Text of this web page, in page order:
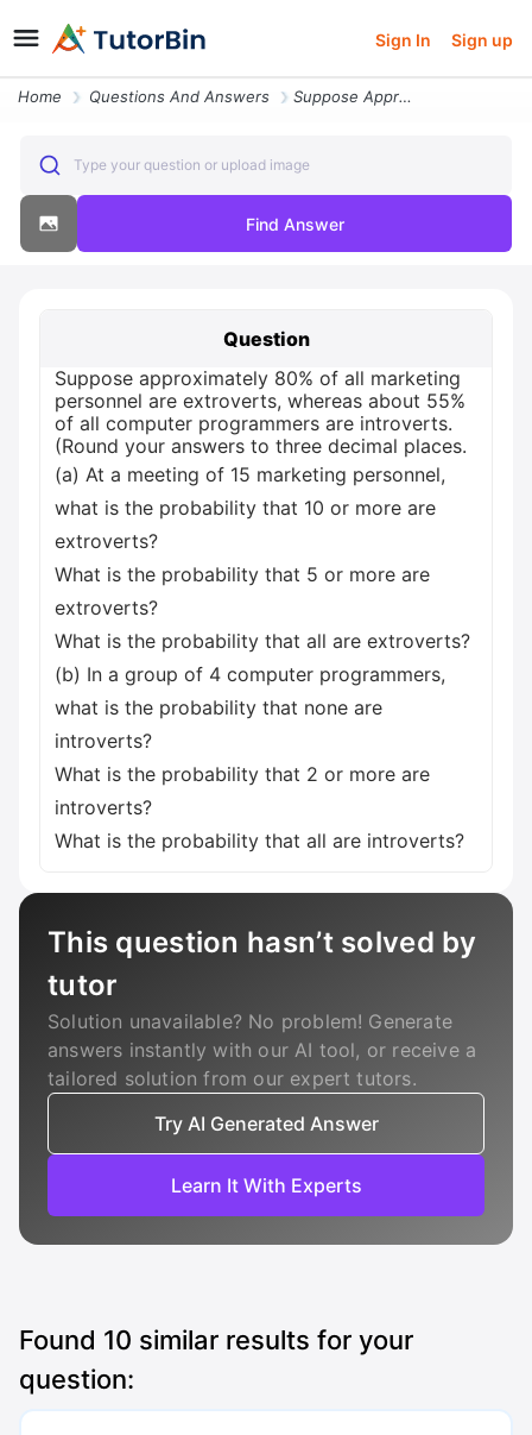
Sign In Sign up
Home Questions And Answers Suppose Approximately 80 Of All Marketing Personnel Are Extroverts Whe
Type your question or upload image
Find Answer
Question
Suppose approximately 80% of all marketing
personnel are extroverts, whereas about 55%
of all computer programmers are introverts.
(Round your answers to three decimal places.
(a) At a meeting of 15 marketing personnel,
what is the probability that 10 or more are
extroverts?
What is the probability that 5 or more are
extroverts?
What is the probability that all are extroverts?
(b) In a group of 4 computer programmers,
what is the probability that none are
introverts?
What is the probability that 2 or more are
introverts?
What is the probability that all are introverts?
This question hasn’t solved by
tutor
Solution unavailable? No problem! Generate
answers instantly with our AI tool, or receive a
tailored solution from our expert tutors.
Try AI Generated Answer
Learn It With Experts
Found 10 similar results for your
question: